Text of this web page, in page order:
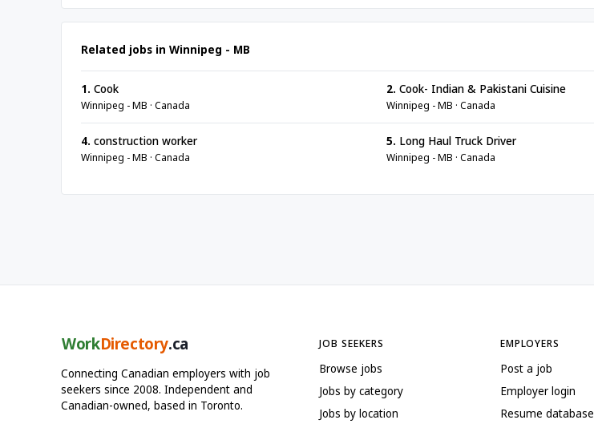
Related jobs in Winnipeg - MB
1. Cook
Winnipeg - MB · Canada
2. Cook- Indian & Pakistani Cuisine
Winnipeg - MB · Canada
4. construction worker
Winnipeg - MB · Canada
5. Long Haul Truck Driver
Winnipeg - MB · Canada
WorkDirectory.ca
Connecting Canadian employers with job
seekers since 2008. Independent and
Canadian-owned, based in Toronto.
JOB SEEKERS
Browse jobs
Jobs by category
Jobs by location
EMPLOYERS
Post a job
Employer login
Resume database